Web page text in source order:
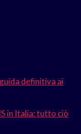
definitiva ai
in Italia: tutto ciò